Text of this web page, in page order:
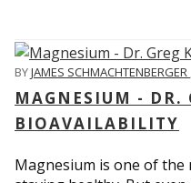
BYJAMES SCHMACHTENBERGER
MAGNESIUM - DR.
BIOAVAILABILITY
Magnesium is one of